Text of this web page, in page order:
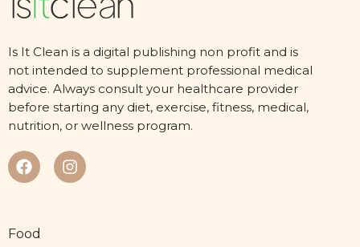
Is It Clean is a digital publishing non profit and is
not intended to supplement professional medical
advice. Always consult your healthcare provider
before starting any diet, exercise, fitness, medical,
nutrition, or wellness program.
Food